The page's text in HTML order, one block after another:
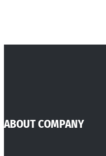
ABOUT COMPANY